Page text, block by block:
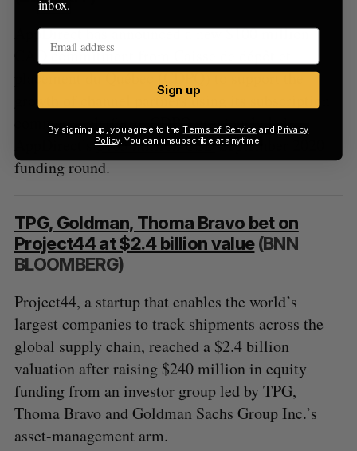
AppDirect has announced a new $100 million
CAD commitment from Caisse de dépôt et
placement du Québec (CDPQ) to support the
growth of channel partners using its subscription
commerce platform. CDPQ previously led
AppDirect’s$185 million USDSeptember 2020
funding round.
TPG, Goldman, Thoma Bravo bet on
Project44 at $2.4 billion value(BNN
BLOOMBERG)
Project44, a startup that enables the world’s
largest companies to track shipments across the
global supply chain, reached a $2.4 billion
valuation after raising $240 million in equity
funding from an investor group led by TPG,
Thoma Bravo and Goldman Sachs Group Inc.’s
asset-management arm.
inbox.
Sign up
By signing up, you agree to theTerms of Service and Privacy
Policy. You can unsubscribe at anytime.